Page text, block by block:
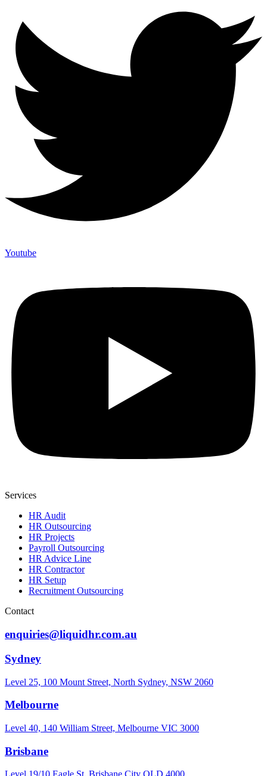
Youtube
Services
HR Audit
HR Outsourcing
HR Projects
Payroll Outsourcing
HR Advice Line
HR Contractor
HR Setup
Recruitment Outsourcing
Contact
enquiries@liquidhr.com.au
Sydney
Level 25, 100 Mount Street, North Sydney, NSW 2060
Melbourne
Level 40, 140 William Street, Melbourne VIC 3000
Brisbane